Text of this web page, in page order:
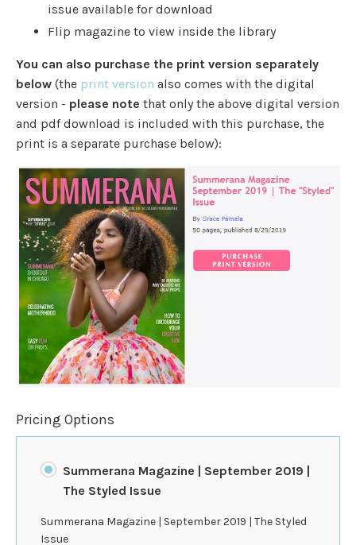
issue available for download
Flip magazine to view inside the library
You can also purchase the print version separately
below (the print version also comes with the digital
version - please note that only the above digital version
and pdf download is included with this purchase, the
print is a separate purchase below):
Pricing Options
Summerana Magazine | September 2019 |
The Styled Issue
Summerana Magazine | September 2019 | The Styled
Issue